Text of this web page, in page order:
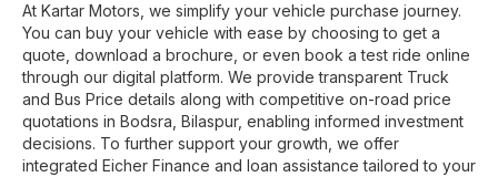
At Kartar Motors , we simplify your vehicle purchase journey.
You can buy your vehicle with ease by choosing to get a
quote, download a brochure, or even book a test ride online
through our digital platform. We provide transparent Truck
and Bus Price details along with competitive on-road price
quotations in Bodsra Bilaspur, enabling informed investment
decisions. To further support your growth, we offer
integrated Eicher Finance and loan assistance tailored to your